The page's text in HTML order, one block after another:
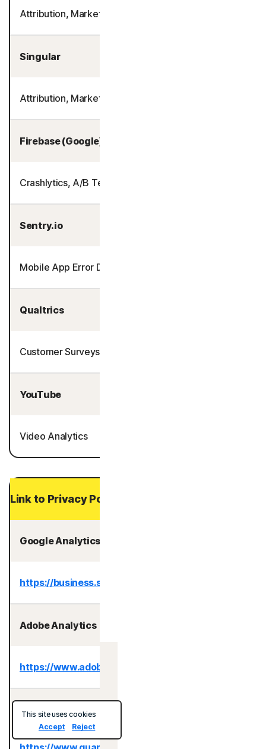
Attribution, Marketing Analytics
Singular
Attribution, Marketing Analytics
Firebase (Google)
Crashlytics, A/B Testing, Product Analytics
Sentry.io
Mobile App Error Detection
Qualtrics
Customer Surveys
YouTube
Video Analytics
Link to Privacy Policy
Google Analytics
https://business.safety.google/privacy/
Adobe Analytics
https://www.adobe.com/privacy.html
Quantum Metric
This site uses cookies
Accept
Reject